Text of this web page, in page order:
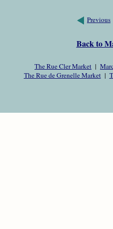
Previous
Back to
The Rue Cler Market |
The Rue de Grenelle Market|